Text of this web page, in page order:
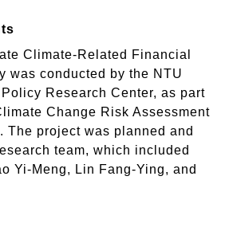
Climate-Related Financial
was conducted by the NTU
Research Center, as part
Change Risk Assessment
The project was planned and
team, which included
Yi-Meng, Lin Fang-Ying, and